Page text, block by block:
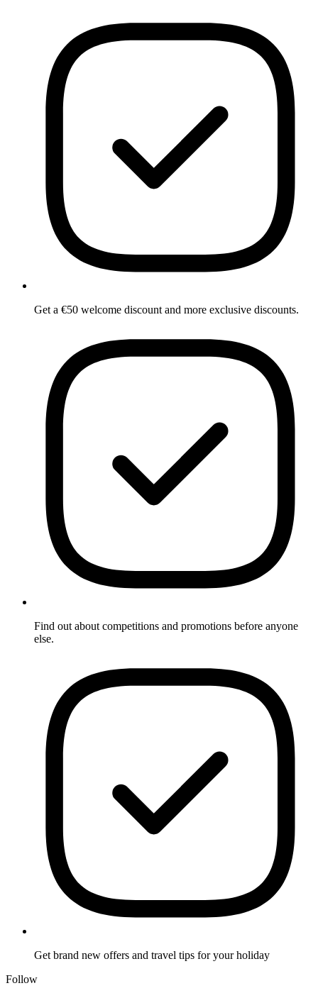
Get a €50 welcome discount and more exclusive discounts.
Find out about competitions and promotions before anyone
else.
Get brand new offers and travel tips for your holiday
Follow